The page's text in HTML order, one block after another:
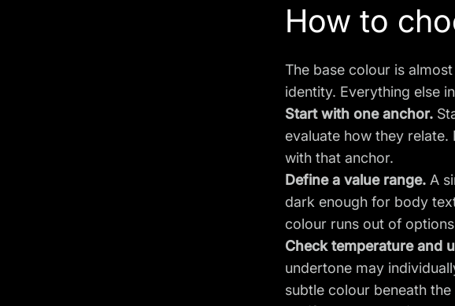
How to
The base colour is
identity. Everything else
Start with one anchor.
evaluate how they
with that anchor.
Define a value range.A
dark enough for body
colour runs out of
Check temperature and
undertone may
subtle colour beneath